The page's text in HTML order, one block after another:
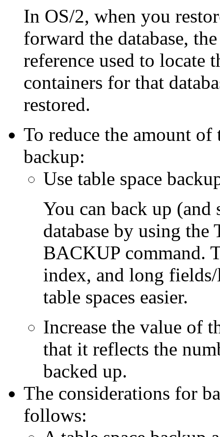
In OS/2, when you
forward the database,
reference used to locate
containers for that
restored.
To reduce the amount
backup:
Use table space
You can back up (and
database by using
BACKUP command.
index, and long
table spaces easier.
Increase the value of
that it reflects the
backed up.
The considerations for
follows: